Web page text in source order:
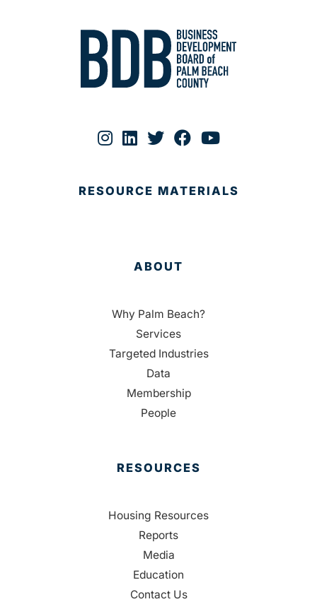
RESOURCE MATERIALS
ABOUT
Why Palm Beach?
Services
Targeted Industries
Data
Membership
People
RESOURCES
Housing Resources
Reports
Media
Education
Contact Us